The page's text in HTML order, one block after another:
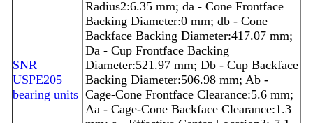
SNR
USPE205
bearing units
Radius2:6.35 mm; da - Cone Frontface
Backing Diameter:0 mm; db - Cone
Backface Backing Diameter:417.07 mm;
Da - Cup Frontface Backing
Diameter:521.97 mm; Db - Cup Backface
Backing Diameter:506.98 mm; Ab -
Cage-Cone Frontface Clearance:5.6 mm;
Aa - Cage-Cone Backface Clearance:1.3